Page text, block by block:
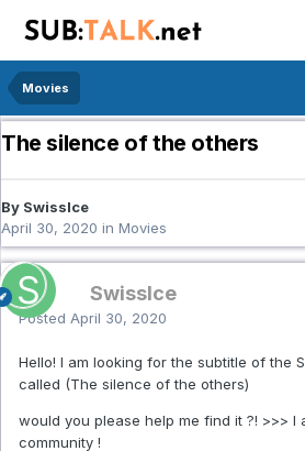
Movies
The silence of the others
By SwissIce
April 30, 2020 in Movies
SwissIce
Posted April 30, 2020
Hello! I am looking for the subtitle of the
called (The silence of the others)
would you please help me find it ?! >>> I
community !